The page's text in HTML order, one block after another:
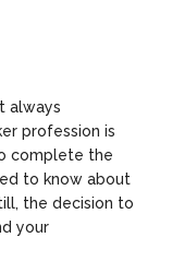
always
profession is
complete the
to know about
the decision to
your